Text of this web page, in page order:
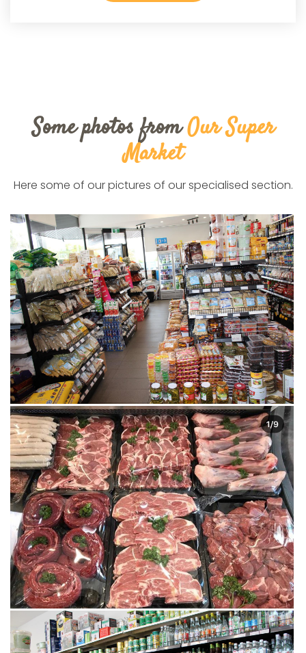
Some photos fromOur Super
Market
Here some of our pictures of our specialised section.